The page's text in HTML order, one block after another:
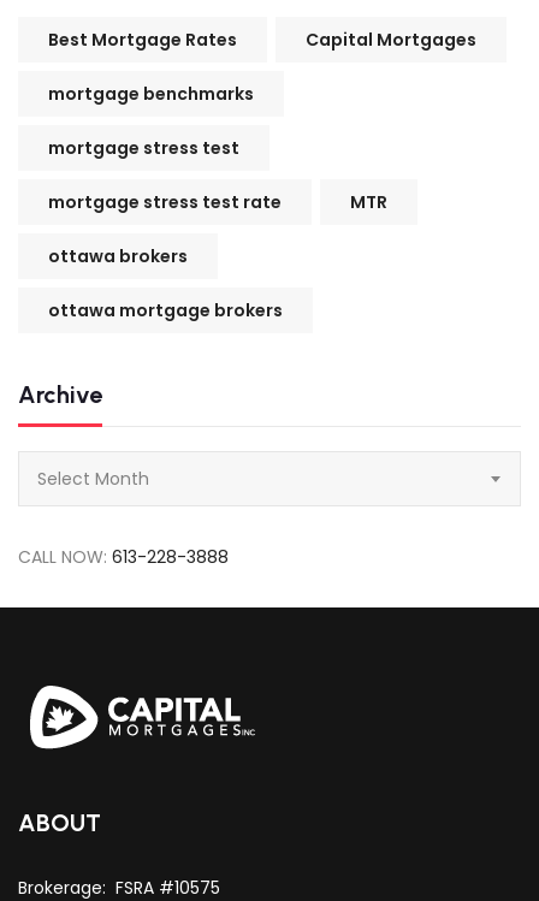
Best Mortgage Rates Capital Mortgages
mortgage benchmarks
mortgage stress test
mortgage stress test rate MTR
ottawa brokers
ottawa mortgage brokers
Archive
Select Month
CALL NOW: 613-228-3888
ABOUT
Brokerage: FSRA #10575